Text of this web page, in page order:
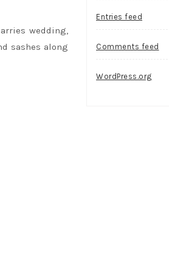
wedding,
sashes along
Entries feed
Comments feed
WordPress.org